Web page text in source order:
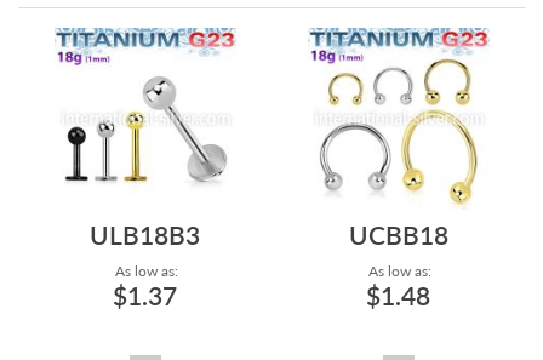
ULB18B3
As low as:
$1.37
UCBB18
As low as:
$1.48